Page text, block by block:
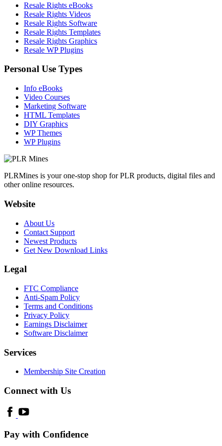
Resale Rights eBooks
Resale Rights Videos
Resale Rights Software
Resale Rights Templates
Resale Rights Graphics
Resale WP Plugins
Personal Use Types
Info eBooks
Video Courses
Marketing Software
HTML Templates
DIY Graphics
WP Themes
WP Plugins
PLRMines is your one-stop shop for PLR products, digital files and
other online resources.
Website
About Us
Contact Support
Newest Products
Get New Download Links
Legal
FTC Compliance
Anti-Spam Policy
Terms and Conditions
Privacy Policy
Earnings Disclaimer
Software Disclaimer
Services
Membership Site Creation
Connect with Us
Pay with Confidence